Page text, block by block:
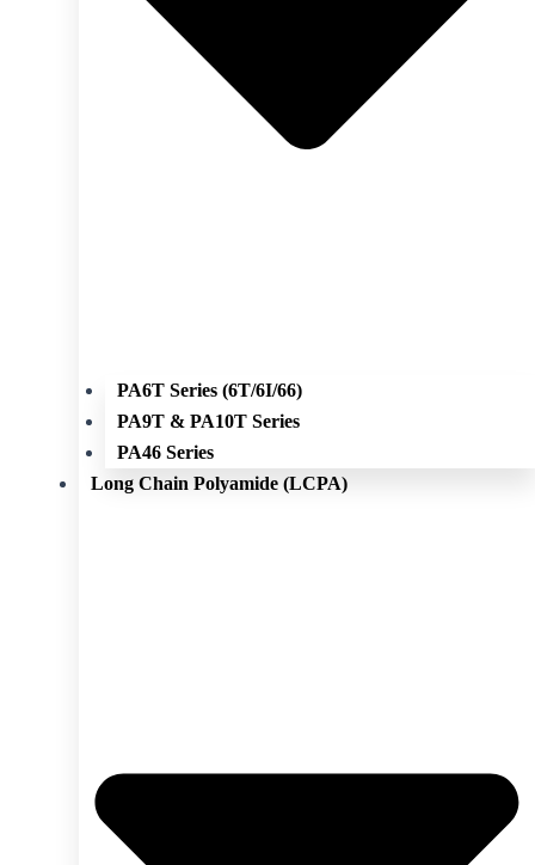
PA6T Series (6T/6I/66)
PA9T & PA10T Series
PA46 Series
Long Chain Polyamide (LCPA)